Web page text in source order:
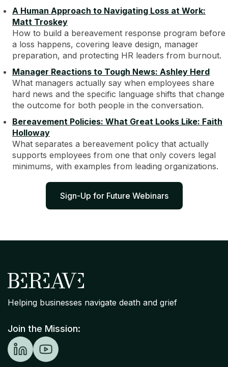
A Human Approach to Navigating Loss at Work:
Matt Troskey
How to build a bereavement response program before
a loss happens, covering leave design, manager
preparation, and protecting HR leaders from burnout.
Manager Reactions to Tough News: Ashley Herd
What managers actually say when employees share
hard news and the specific language shifts that change
the outcome for both people in the conversation.
Bereavement Policies: What Great Looks Like: Faith
Holloway
What separates a bereavement policy that actually
supports employees from one that only covers legal
minimums, with examples from leading organizations.
Sign-Up for Future Webinars
Helping businesses navigate death and grief
Join the Mission: